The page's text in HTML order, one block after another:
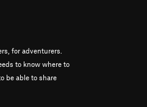
for adventurers.
to know where to
be able to share